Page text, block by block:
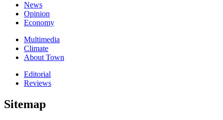
News
Opinion
Economy
Multimedia
Climate
About Town
Editorial
Reviews
Sitemap